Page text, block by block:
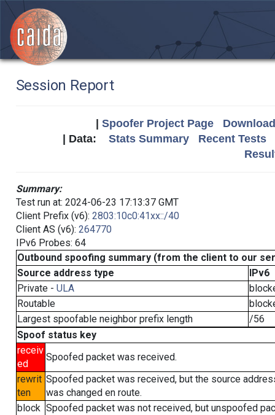
Session Report
Spoofer Project Page
| Data: Stats Summary
Recent Tests
Summary:
Test run at: 2024-06-23 17:13:37 GMT
Client Prefix (v6): 2803:10c0:41xx::/40
Client AS (v6): 264770
IPv6 Probes: 64
Outbound spoofing summary (from the client to our
Source address type
IPv6
Private - ULA
Routable
Largest spoofable neighbor prefix length
/56
Spoof status key
receiv
ed
Spoofed packet was received.
rewrit
ten
Spoofed packet was received, but the source
was changed en route.
block Spoofed packet was not received, but unspoofed